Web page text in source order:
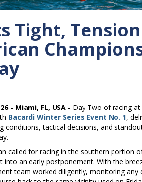
Tight,
- Miami, FL, USA - Day Two of racing at
Bacardi Winter Series Event No. 1,
conditions, tactical decisions, and
called for racing in the southern portion
into an early postponement. With the
team worked diligently, monitoring